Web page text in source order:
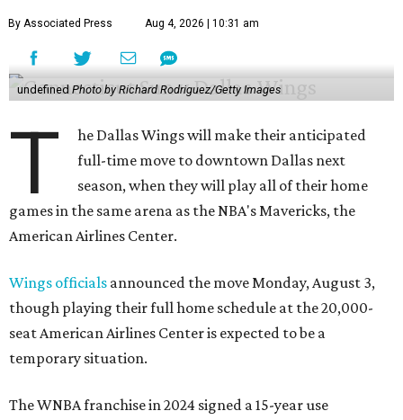
By Associated Press Aug 4, 2026 | 10:31 am
undefinedPhoto by Richard Rodriguez/Getty Images
T
he Dallas Wings will make their anticipated
full-time move to downtown Dallas next
season, when they will play all of their home
games in the same arena as the NBA's Mavericks, the
American Airlines Center.
Wings officials announced the move Monday, August 3,
though playing their full home schedule at the 20,000-
seat American Airlines Center is expected to be a
temporary situation.
The WNBA franchise in 2024 signed a 15-year use